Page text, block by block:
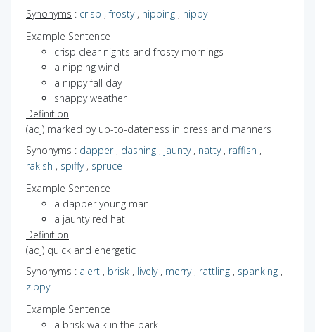
Synonyms : crisp ,frosty, nipping , nippy
Example Sentence
crisp clear nights and frosty mornings
a nipping wind
a nippy fall day
snappy weather
Definition
(adj) marked by up-to-dateness in dress and manners
Synonyms : dapper, dashing , jaunty, natty, raffish ,
rakish , spiffy, spruce
Example Sentence
a dapper young man
a jaunty red hat
Definition
(adj) quick and energetic
Synonyms : alert , brisk , lively, merry, rattling , spanking ,
zippy
Example Sentence
a brisk walk in the park